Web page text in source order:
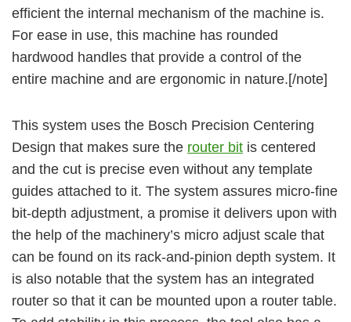
efficient the internal mechanism of the machine is.
For ease in use, this machine has rounded
hardwood handles that provide a control of the
entire machine and are ergonomic in nature.[/note]
This system uses the Bosch Precision Centering
Design that makes sure the router bit is centered
and the cut is precise even without any template
guides attached to it. The system assures micro-fine
bit-depth adjustment, a promise it delivers upon with
the help of the machinery’s micro adjust scale that
can be found on its rack-and-pinion depth system. It
is also notable that the system has an integrated
router so that it can be mounted upon a router table.